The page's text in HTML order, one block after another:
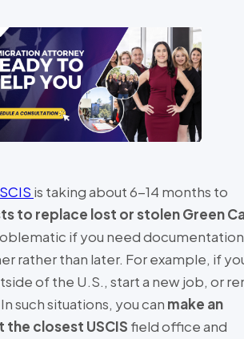
is taking about 6-14 months to
to replace lost or stolen Green
if you need
rather than later. For example, if
of the U.S., start a new job, or
such situations, you can make an
closest USCIS field office and